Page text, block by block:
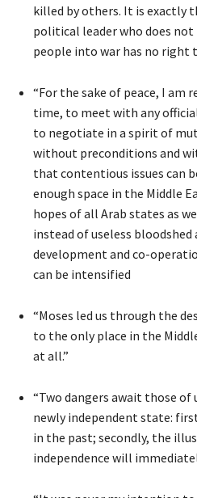
killed by others. It is exactly
political leader who does
people into war has no right
“For the sake of peace, I am
time, to meet with any
to negotiate in a spirit of
without preconditions and
that contentious issues can
enough space in the Middle
hopes of all Arab states as
instead of useless bloodshed
development and co-
can be intensified
“Moses led us through the
to the only place in the
at all.”
“Two dangers await those of
newly independent state:
in the past; secondly, the
independence will